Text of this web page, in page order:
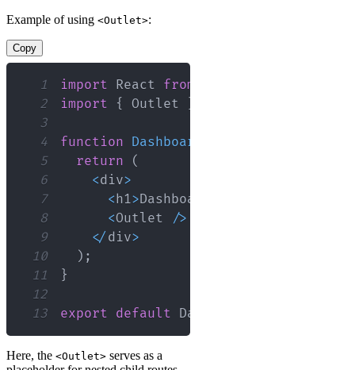
Example of using <Outlet>:
Copy
1 import React from
2
import { Outlet }
3
4
function Dashboard
5
return
(
6
<div>
7
<h1>Dashboard
8
<Outlet />
9
</div>
10
) ;
11
}
12
13
export default Dashboard
Here, the <Outlet> serves as a